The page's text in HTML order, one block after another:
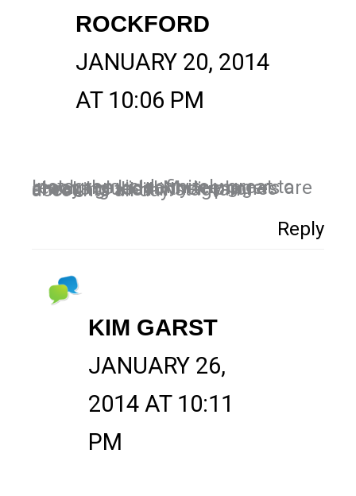
ROCKFORD
JANUARY 20, 2014
AT 10:06 PM
Instagram is definitely great to reach the kids! My teenagers are always glued to their phones checking their instagram accounts all day.
Reply
KIM GARST
JANUARY 26,
2014 AT 10:11
PM